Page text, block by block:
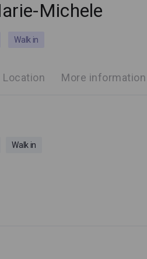
Michele
Walk in
Location More information
Walk in